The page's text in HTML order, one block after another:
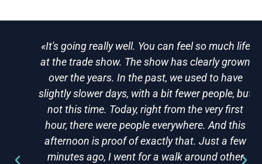
«It's going really well. You can feel so much life
at the trade show. The show has clearly grown
over the years. In the past, we used to have
slightly slower days, with a bit fewer people, but
not this time. Today, right from the very first
hour, there were people everywhere. And this
afternoon is proof of exactly that. Just a few
minutes ago, I went for a walk around other